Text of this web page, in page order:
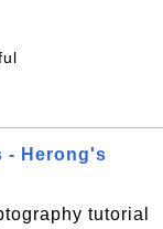
- Herong's
tutorial